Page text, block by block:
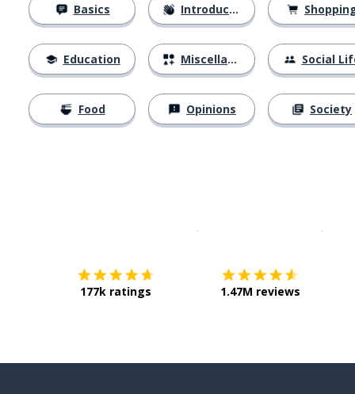
Basics
Education
Food
Introductions
Miscellaneous
Opinions
Social
Society
177k ratings 1.47M reviews